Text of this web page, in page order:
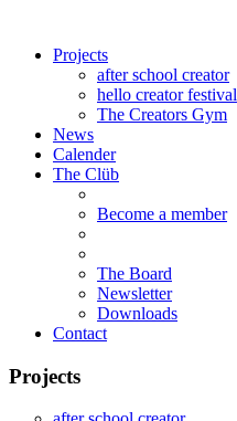
Projects
after school creator
hello creator festival
The Creators Gym
News
Calender
The Clüb
Become a member
The Board
Newsletter
Downloads
Contact
Projects